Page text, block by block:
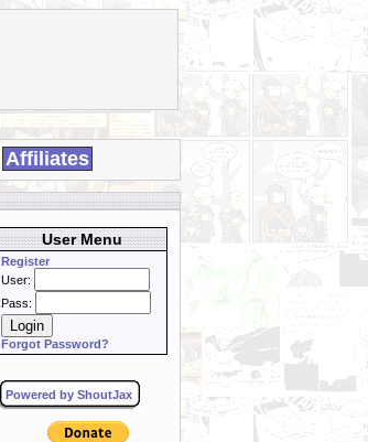
Affiliates
User Menu
Register
User:
Pass:
Forgot Password?
Powered by ShoutJax